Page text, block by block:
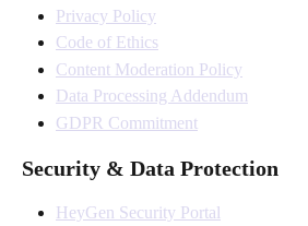
Privacy Policy
Code of Ethics
Content Moderation Policy
Data Processing Addendum
GDPR Commitment
Security & Data Protection
HeyGen Security Portal